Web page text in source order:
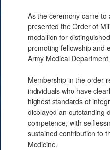
As the ceremony came to
presented the Order of
medallion for
promoting fellowship and
Army Medical
Membership in the order
individuals who have
highest standards of
displayed an outstanding
competence, with
sustained contribution to
Medicine.